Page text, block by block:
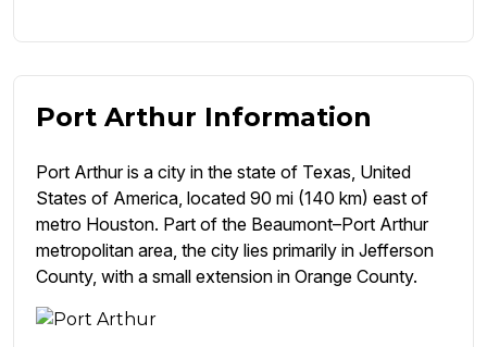
Port Arthur Information
Port Arthur is a city in the state of Texas, United
States of America, located 90 mi (140 km) east of
metro Houston. Part of the Beaumont–Port Arthur
metropolitan area, the city lies primarily in Jefferson
County, with a small extension in Orange County.